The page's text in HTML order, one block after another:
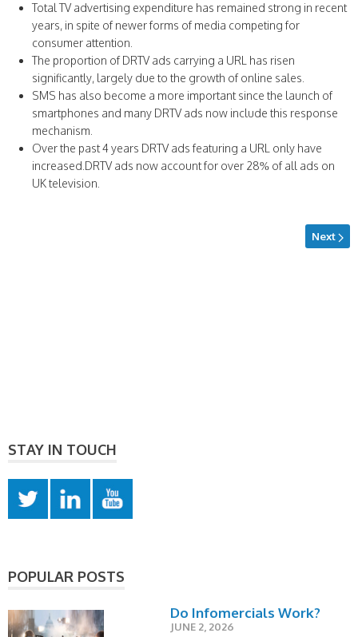
Total TV advertising expenditure has remained strong in recent
years, in spite of newer forms of media competing for
consumer attention.
The proportion of DRTV ads carrying a URL has risen
significantly, largely due to the growth of online sales.
SMS has also become a more important since the launch of
smartphones and many DRTV ads now include this response
mechanism.
Over the past 4 years DRTV ads featuring a URL only have
increased.DRTV ads now account for over 28% of all ads on
UK television.
Next
STAY IN TOUCH
POPULAR POSTS
Do Infomercials Work?
JUNE 2, 2026